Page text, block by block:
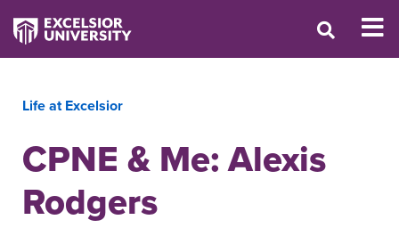
Life at Excelsior
CPNE & Me: Alexis
Rodgers